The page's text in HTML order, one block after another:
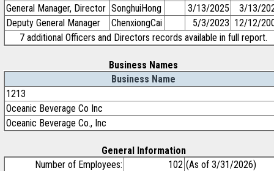
General Manager, Director SonghuiHong 3/13/2025
3/13/
Deputy General Manager
ChenxiongCai 5/3/2023 12/12/
7 additional Officers and Directors records available in full report.
Business Names
Business Name
1213
Oceanic Beverage Co Inc
Oceanic Beverage Co., Inc
General Information
Number of Employees:
102 (As of 3/31/2026)